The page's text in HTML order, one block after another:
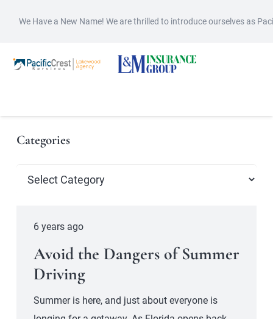
We Have a New Name! We are thrilled to introduce ourselves as
Categories
Categories
6 years ago
Avoid the Dangers of Summer
Driving
Summer is here, and just about everyone is